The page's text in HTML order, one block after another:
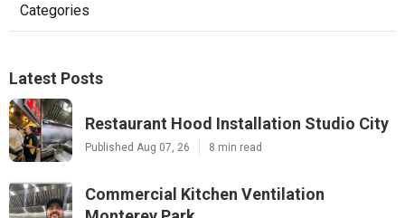
Categories
Latest Posts
Restaurant Hood Installation Studio City
Published Aug 07, 26 8 min read
Commercial Kitchen Ventilation